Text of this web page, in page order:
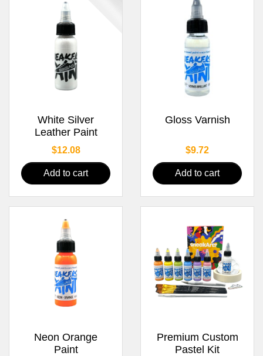
White Silver
Leather Paint
Price
$12.08
Add to cart
Gloss Varnish
Price
$9.72
Add to cart
Neon Orange
Paint
Premium Custom
Pastel Kit